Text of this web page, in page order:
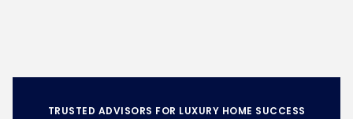
TRUSTED ADVISORS FOR LUXURY HOME SUCCESS